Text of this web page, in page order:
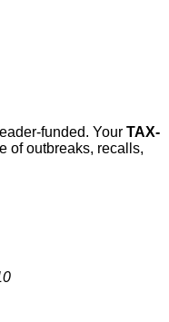
funded. Your TAX-
of outbreaks, recalls,